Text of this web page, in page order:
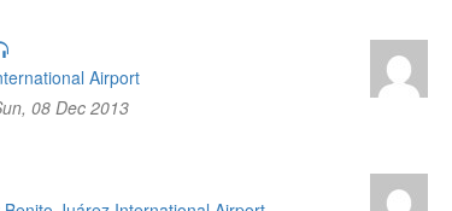
Airport
08 Dec 2013